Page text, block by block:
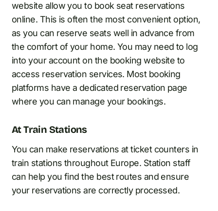
website allow you to book seat reservations
online. This is often the most convenient option,
as you can reserve seats well in advance from
the comfort of your home. You may need to log
into your account on the booking website to
access reservation services. Most booking
platforms have a dedicated reservation page
where you can manage your bookings.
At Train Stations
You can make reservations at ticket counters in
train stations throughout Europe. Station staff
can help you find the best routes and ensure
your reservations are correctly processed.